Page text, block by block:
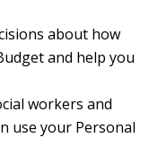
about how
and help you
workers and
use your Personal